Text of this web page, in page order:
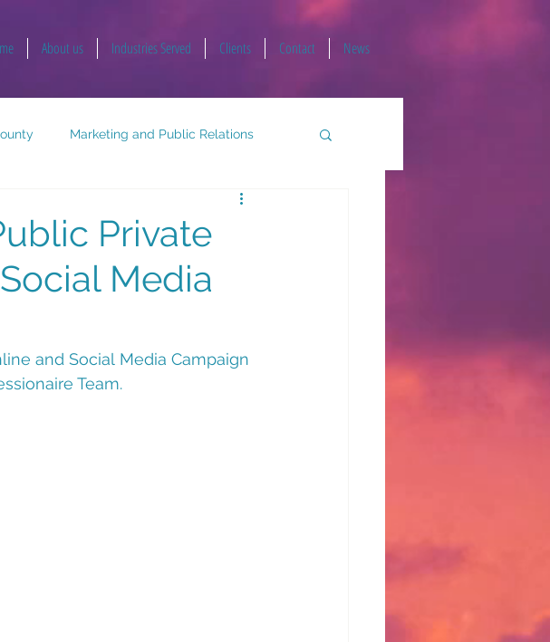
About us Industries Served Clients Contact News
Marketing and Public Relations
Private
Media
and Social Media Campaign
Team.